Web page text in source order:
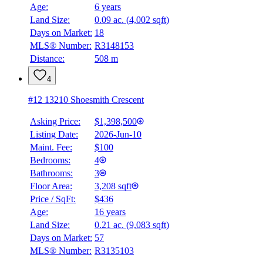
Details
Age:
6 years
Land Size:
0.09 ac. (4,002 sqft)
Days on Market: 18
MLS® Number: R3148153
Distance:
508 m
4
#12 13210 Shoesmith Crescent
Asking Price:
$1,398,500
Listing Date:
2026-Jun-10
Maint. Fee:
$100
Bedrooms:
4
Bathrooms:
3
Floor Area:
3,208 sqft
Price / SqFt:
$436
Age:
16 years
Land Size:
0.21 ac. (9,083 sqft)
Days on Market: 57
MLS® Number: R3135103